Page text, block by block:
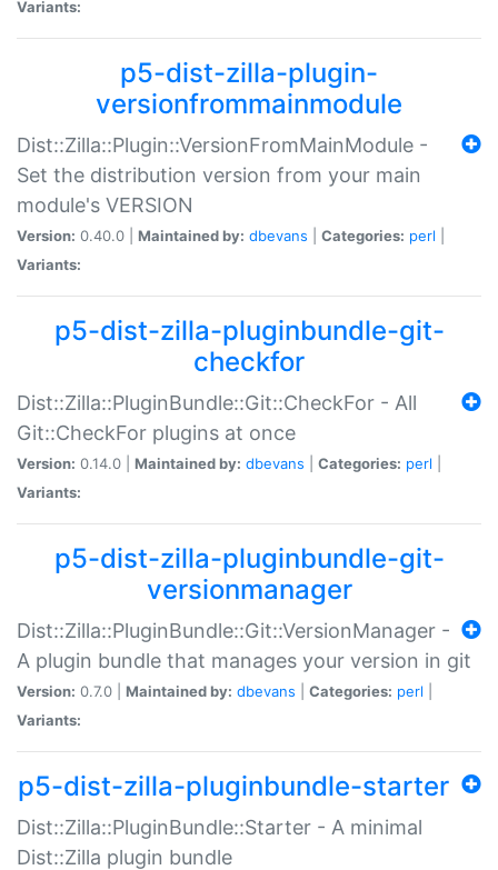
Variants:
p5-dist-zilla-plugin-
versionfrommainmodule
Dist::Zilla::Plugin::VersionFromMainModule -
Set the distribution version from your main
module's VERSION
Version: 0.40.0 | Maintained by: dbevans Categories: perl
Variants:
p5-dist-zilla-pluginbundle-git-
checkfor
Dist::Zilla::PluginBundle::Git::CheckFor - All
Git::CheckFor plugins at once
Version: 0.14.0 | Maintained by: dbevans Categories: perl
Variants:
p5-dist-zilla-pluginbundle-git-
versionmanager
Dist::Zilla::PluginBundle::Git::VersionManager -
A plugin bundle that manages your version in git
Version: 0.7.0 | Maintained by: dbevans Categories: perl
Variants:
p5-dist-zilla-pluginbundle-starter
Dist::Zilla::PluginBundle::Starter - A minimal
Dist::Zilla plugin bundle